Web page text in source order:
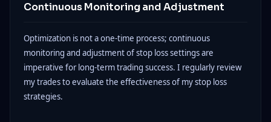
Continuous Monitoring and Adjustment
Optimization is not a one-time process; continuous
monitoring and adjustment of stop loss settings are
imperative for long-term trading success. I regularly review
my trades to evaluate the effectiveness of my stop loss
strategies.